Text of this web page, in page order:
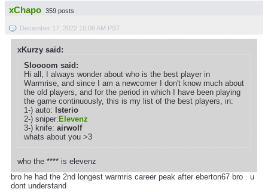
xChapo 359 posts
December 17, 2022 10:08 AM PST
xKurzy said:
Sloooom said:
Hi all, I always wonder about who is the best player in
Warmrise, and since I am a newcomer I don't know much about
the old players, and for the period in which I have been playing
the game continuously, this is my list of the best players, in:
1-) auto: lsterio
2-) sniper:Elevenz
3-) knife: airwolf
whats about you >3
who the **** is elevenz
bro he had the 2nd longest warmris career peak after eberton67 bro . u
dont understand